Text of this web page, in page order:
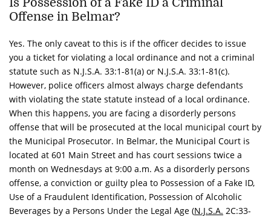
Offense in Belmar?
Yes. The only caveat to this is if the officer decides to issue
you a ticket for violating a local ordinance and not a criminal
statute such as N.J.S.A. 33:1-81(a) or N.J.S.A. 33:1-81(c).
However, police officers almost always charge defendants
with violating the state statute instead of a local ordinance.
When this happens, you are facing a disorderly persons
offense that will be prosecuted at the local municipal court by
the Municipal Prosecutor. In Belmar, the Municipal Court is
located at 601 Main Street and has court sessions twice a
month on Wednesdays at 9:00 a.m. As a disorderly persons
offense, a conviction or guilty plea to Possession of a Fake ID,
Use of a Fraudulent Identification, Possession of Alcoholic
Beverages by a Persons Under the Legal Age (N.J.S.A. 2C:33-